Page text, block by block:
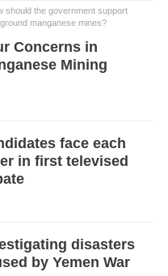
should the government support
manganese mines?
Concerns in
Mining
face each
in first televised
disasters
by Yemen War